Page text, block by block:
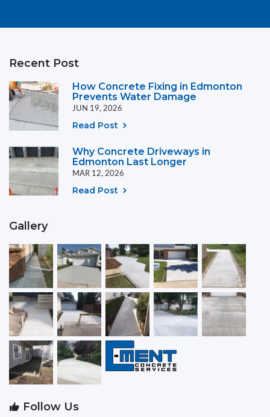
Recent Post
How Concrete Fixing in Edmonton
Prevents Water Damage
JUN 19, 2026
Read Post
Why Concrete Driveways in
Edmonton Last Longer
MAR 12, 2026
Read Post
Gallery
Follow Us